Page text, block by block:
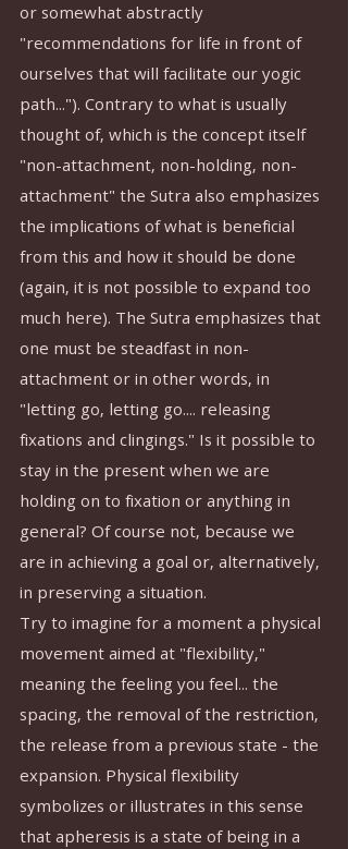
or somewhat abstractly
"recommendations for life in front of
ourselves that will facilitate our yogic
path..."). Contrary to what is usually
thought of, which is the concept itself
"non-attachment, non-holding, non-
attachment" the Sutra also emphasizes
the implications of what is beneficial
from this and how it should be done
(again, it is not possible to expand too
much here). The Sutra emphasizes that
one must be steadfast in non-
attachment or in other words, in
"letting go, letting go.... releasing
fixations and clingings." Is it possible to
stay in the present when we are
holding on to fixation or anything in
general? Of course not, because we
are in achieving a goal or, alternatively,
in preserving a situation.
Try to imagine for a moment a physical
movement aimed at "flexibility,"
meaning the feeling you feel... the
spacing, the removal of the restriction,
the release from a previous state - the
expansion. Physical flexibility
symbolizes or illustrates in this sense
that apheresis is a state of being in a